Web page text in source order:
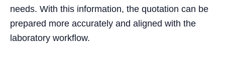
needs. With this information, the quotation can be
prepared more accurately and aligned with the
laboratory workflow.